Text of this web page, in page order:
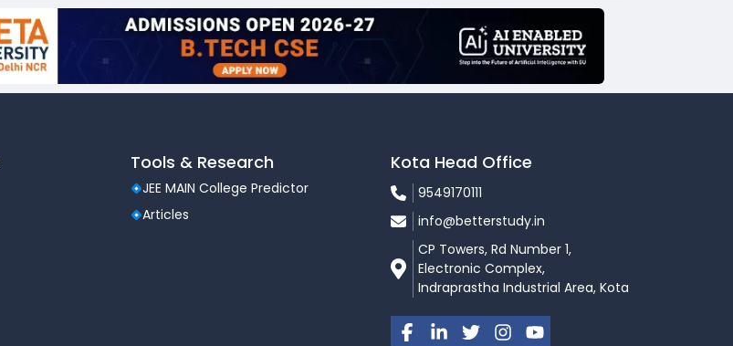
Tools & Research
JEE MAIN College Predictor
Articles
Kota Head Office
9549170111
info@betterstudy.in
CP Towers, Rd Number 1,
Electronic Complex,
Indraprastha Industrial Area, Kota